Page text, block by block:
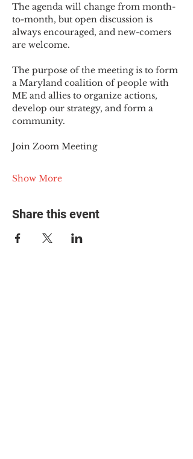
The agenda will change from month-
to-month, but open discussion is
always encouraged, and new-comers
are welcome.
The purpose of the meeting is to form
a Maryland coalition of people with
ME and allies to organize actions,
develop our strategy, and form a
community.
Join Zoom Meeting
Show More
Share this event